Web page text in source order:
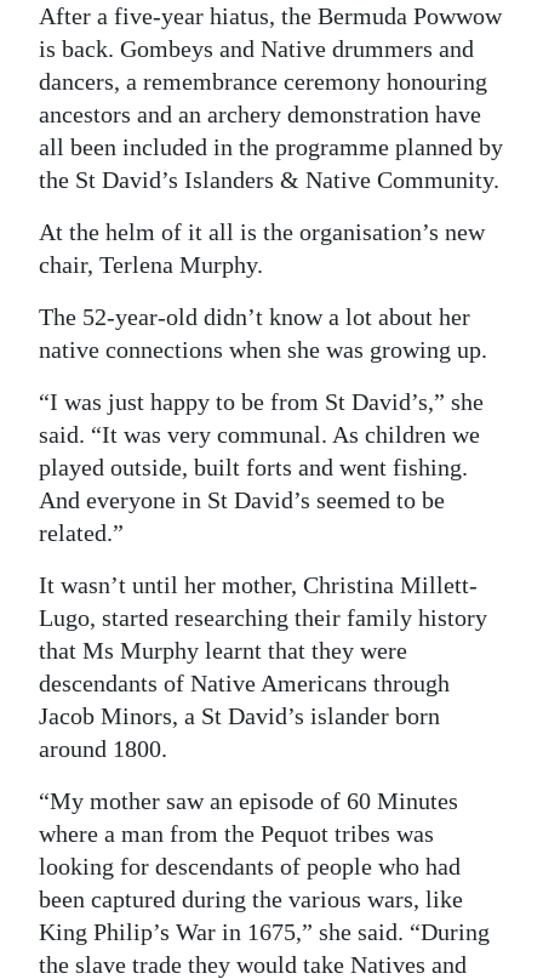
Classifieds
Obituaries
Weather
edition
RGMags
Drive
For
Change
After a five-year hiatus, the Bermuda Powwow
is back. Gombeys and Native drummers and
dancers, a remembrance ceremony honouring
ancestors and an archery demonstration have
all been included in the programme planned by
the St David’s Islanders & Native Community.
At the helm of it all is the organisation’s new
chair, Terlena Murphy.
The 52-year-old didn’t know a lot about her
native connections when she was growing up.
“I was just happy to be from St David’s,” she
said. “It was very communal. As children we
played outside, built forts and went fishing.
And everyone in St David’s seemed to be
related.”
It wasn’t until her mother, Christina Millett-
Lugo, started researching their family history
that Ms Murphy learnt that they were
descendants of Native Americans through
Jacob Minors, a St David’s islander born
around 1800.
“My mother saw an episode of 60 Minutes
where a man from the Pequot tribes was
looking for descendants of people who had
been captured during the various wars, like
King Philip’s War in 1675,” she said. “During
the slave trade they would take Natives and